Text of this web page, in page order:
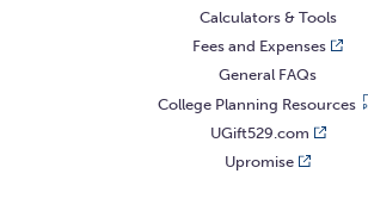
Calculators & Tools
Fees and Expenses
General FAQs
College Planning Resources
UGift529.com
Upromise